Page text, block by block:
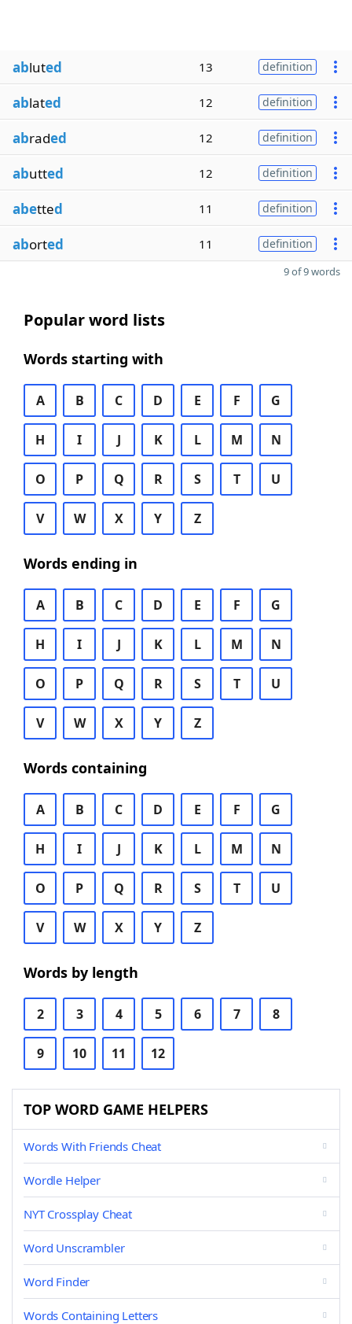
abluted 13 definition
ablated 12 definition
abraded 12 definition
abutted 12 definition
abetted 11 definition
aborted 11 definition
9 of 9 words
Popular word lists
Words starting with
A B C D E F G
H I J K L M N
O P Q R S T U
V W X Y Z
Words ending in
A B C D E F G
H I J K L M N
O P Q R S T U
V W X Y Z
Words containing
A B C D E F G
H I J K L M N
O P Q R S T U
V W X Y Z
Words by length
2 3 4 5 6 7 8
9 10 11 12
TOP WORD GAME HELPERS
Words With Friends Cheat
Wordle Helper
NYT Crossplay Cheat
Word Unscrambler
Word Finder
Words Containing Letters